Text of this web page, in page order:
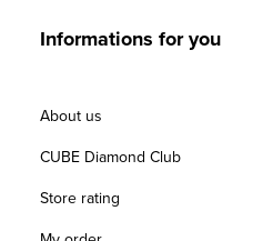
Informations for you
About us
CUBE Diamond Club
Store rating